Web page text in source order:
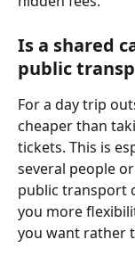
Is a shared
public
For a day trip
cheaper than
tickets. This is
several people
public transport
you more
you want rather